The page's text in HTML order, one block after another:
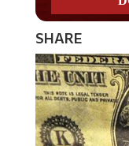
SHARE